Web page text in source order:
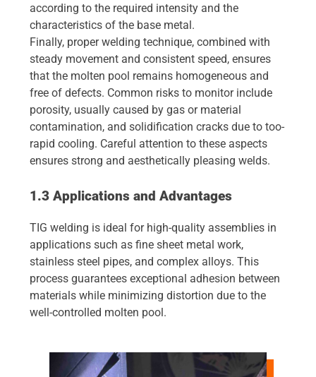
according to the required intensity and the
characteristics of the base metal.
Finally, proper welding technique, combined with
steady movement and consistent speed, ensures
that the molten pool remains homogeneous and
free of defects. Common risks to monitor include
porosity, usually caused by gas or material
contamination, and solidification cracks due to too-
rapid cooling. Careful attention to these aspects
ensures strong and aesthetically pleasing welds.
1.3 Applications and Advantages
TIG welding is ideal for high-quality assemblies in
applications such as fine sheet metal work,
stainless steel pipes, and complex alloys. This
process guarantees exceptional adhesion between
materials while minimizing distortion due to the
well-controlled molten pool.